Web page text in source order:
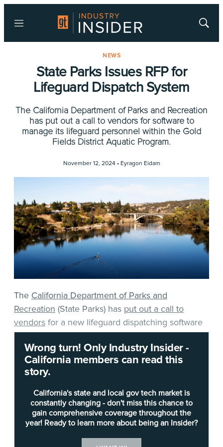
Menu
Show
NEWS
State Parks Issues RFP for
Lifeguard Dispatch System
The California Department of Parks and Recreation
has put out a call to vendors for software to
manage its lifeguard personnel within the Gold
Fields District Aquatic Program.
November 12, 2024 • Eyragon Eidam
Wrong turn! Only Industry Insider -
California members can read this
story.
California's state and local gov tech market is
constantly changing - don't miss this chance to
gain comprehensive coverage throughout the
year! Ready to learn more about being an Insider?
The California Department of Parks and
Recreation (State Parks) has put out a call to
vendors for a new lifeguard dispatching software
system for its Folsom Sector.
The software will be used to create a “digital
command center” for the Gold Fields District
Aquatics Program that includes lifeguard
dispatching, incident reporting, communications
and training capabilities. The system would need
to accommodate around 45 employees,
the solicitation.